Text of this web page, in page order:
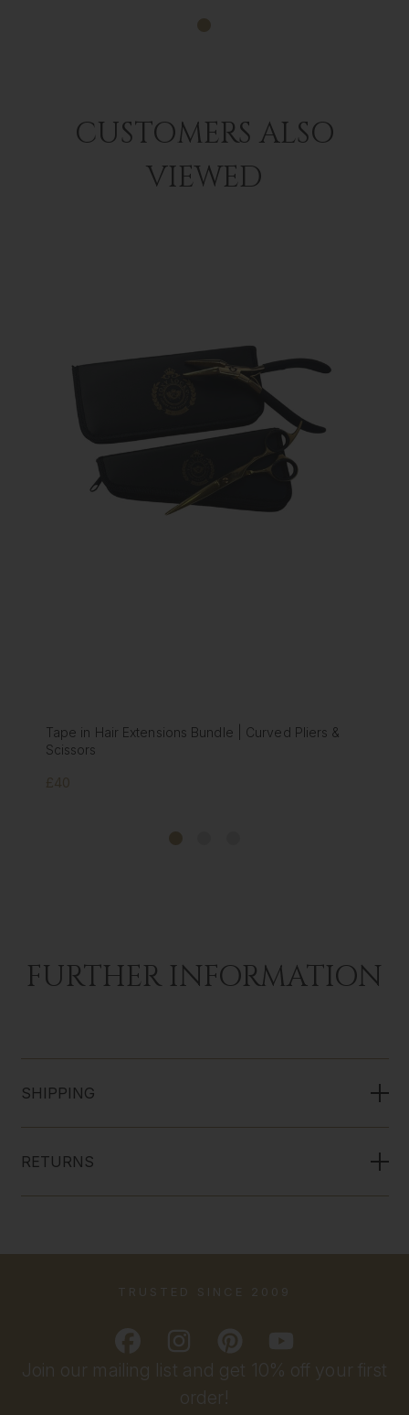
CUSTOMERS ALSO
VIEWED
Bundle | Curved Pliers &
Tape in Hair Extension
FURTHER INFORMATION
SHIPPING
RETURNS
Join our mailing list and get 10% off your first
order!
TRUSTED SINCE 2009